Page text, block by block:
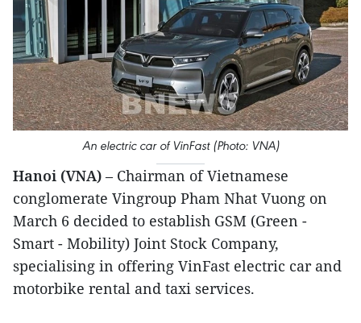
An electric car of VinFast (Photo: VNA)
Hanoi (VNA) – Chairman of Vietnamese
conglomerate Vingroup Pham Nhat Vuong on
March 6 decided to establish GSM (Green -
Smart - Mobility) Joint Stock Company,
specialising in offering VinFast electric car and
motorbike rental and taxi services.